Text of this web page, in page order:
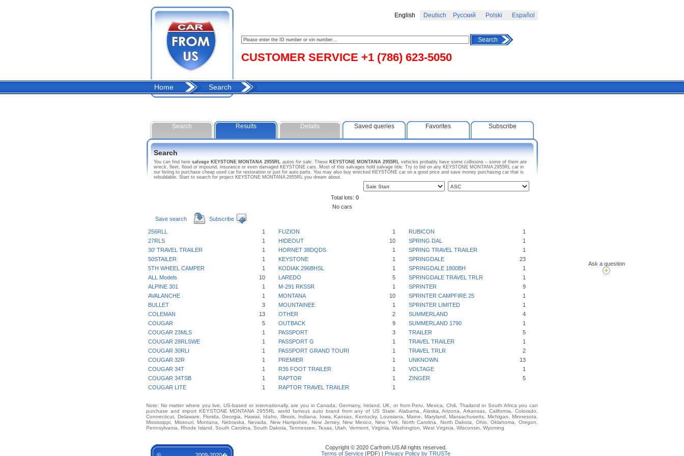
Ask a question
English Deutsch Русский Polski Español
CUSTOMER SERVICE +1 (786) 623-5050
Search
Home Search
Search Results Details Saved queries Favorites Subscribe
Search
You can find here salvage KEYSTONE MONTANA 2955RL autos for sale. These KEYSTONE MONTANA 2955RL vehicles probably have some collisions – some of them are
wreck, fleet, flood or impound, insurance or even damaged KEYSTONE cars. Most of this salvages hold salvage title. Try to bid on any KEYSTONE MONTANA 2955RL car in
our listing to purchase cheap used car for restoration or just for auto parts. You may also buy wrecked KEYSTONE car on a good price and save money purchasing car that is
rebuildable. Start to search for project KEYSTONE MONTANA 2955RL you dream about.
Total lots: 0
No cars
Save search
Subscribe
256RLL 1 FUZION 1 RUBICON
1
27RLS
1 HIDEOUT 10 SPRING DAL
1
30' TRAVEL TRAILER
1 HORNET 38DQDS 1 SPRING TRAVEL TRAILER
1
50STAILER
1 KEYSTONE 1 SPRINGDALE
23
5TH WHEEL CAMPER
1 KODIAK 296BHSL 1 SPRINGDALE 1800BH
1
ALL Models
10 LAREDO 5 SPRINGDALE TRAVEL TRLR
1
ALPINE 301
1 M-291 RKSSR 1 SPRINTER
9
AVALANCHE
1 MONTANA 10 SPRINTER CAMPFIRE 25
1
BULLET
3 MOUNTAINEE 1 SPRINTER LIMITED
1
COLEMAN
13 OTHER 2 SUMMERLAND
4
COUGAR
5 OUTBACK 9 SUMMERLAND 1790
1
COUGAR 23MLS
1 PASSPORT 3 TRAILER
5
COUGAR 28RLSWE
1 PASSPORT G 1 TRAVEL TRAILER
1
COUGAR 30RLI
1 PASSPORT GRAND TOURI 1 TRAVEL TRLR
2
COUGAR 32R
1 PREMIER 1 UNKNOWN
13
COUGAR 34T
1 R35 FOOT TRAILER 1 VOLTAGE
1
COUGAR 34TSB
1 RAPTOR 1 ZINGER
5
COUGAR LITE
1 RAPTOR TRAVEL TRAILER 1
Note: No matter where you live, US-based or internationally, are you in Canada, Germany, Ireland, UK, or from Peru, Mexica, Chili, Thailand or South Africa you can
purchase and import KEYSTONE MONTANA 2955RL world famous auto brand from any of US State: Alabama, Alaska, Arizona, Arkansas, California, Colorado,
Connecticut, Delaware, Florida, Georgia, Hawaii, Idaho, Illinois, Indiana, Iowa, Kansas, Kentucky, Louisiana, Maine, Maryland, Massachusetts, Michigan, Minnesota,
Mississippi, Missouri, Montana, Nebraska, Nevada, New Hampshire, New Jersey, New Mexico, New York, North Carolina, North Dakota, Ohio, Oklahoma, Oregon,
Pennsylvania, Rhode Island, South Carolina, South Dakota, Tennessee, Texas, Utah, Vermont, Virginia, Washington, West Virginia, Wisconsin, Wyoming
Copyright © 2020 Carfrom.US All rights reserved.
Terms of Service (PDF) | Privacy Policy by TRUSTe